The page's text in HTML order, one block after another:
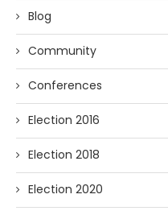
Blog
Community
Conferences
Election 2016
Election 2018
Election 2020